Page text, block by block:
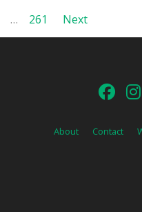
… 261 Next
About Contact